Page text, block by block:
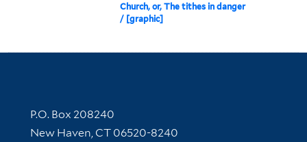
Church, or, The tithes in danger
/ [graphic]
Contact Information
P.O. Box 208240
New Haven, CT 06520-8240